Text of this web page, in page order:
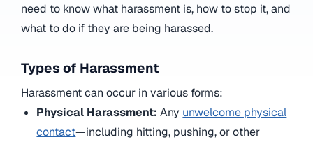
need to know what harassment is, how to stop it, and
what to do if they are being harassed.
Types of Harassment
Harassment can occur in various forms:
Physical Harassment: Any unwelcome physical
contact—including hitting, pushing, or other